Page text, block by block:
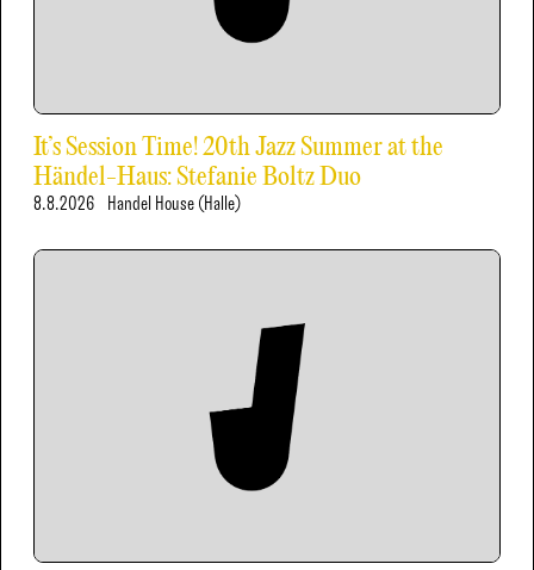
It’s Session Time! 20th Jazz Summer at the
Händel-Haus: Stefanie Boltz Duo
8.8.2026 Handel House (Halle)